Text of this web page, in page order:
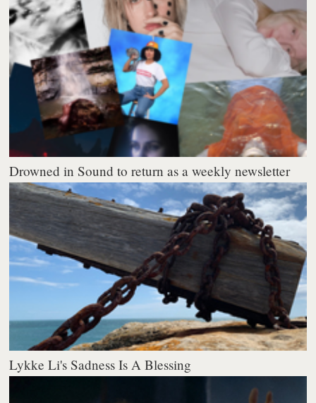
Drowned in Sound to return as a weekly newsletter
Lykke Li's Sadness Is A Blessing